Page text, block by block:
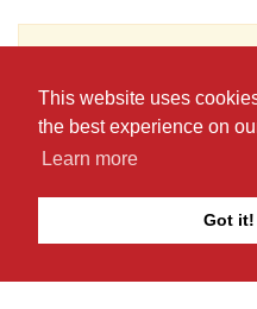
This website uses
the best experience on
Learn more
Got it!
experience and
to be logged in as a
JOIN or LOG IN